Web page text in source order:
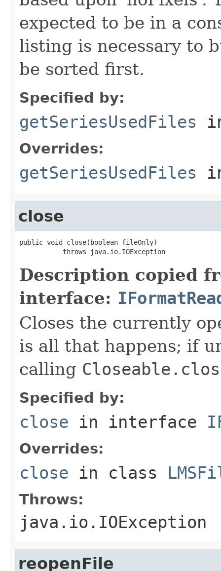
expected to be in a
listing is necessary to
be sorted first.
Specified by:
getSeriesUsedFiles
Overrides:
getSeriesUsedFiles
close
public void close(boolean fileOnly)
           throws java.io.IOException
Description copied
interface:
Closes the currently
is all that happens; if
calling
Specified by:
close in interface
Overrides:
close in class
Throws:
java.io.IOException
reopenFile